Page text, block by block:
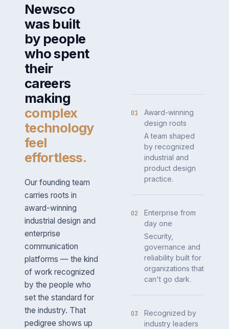
Newsco
was built
by people
who spent
their
careers
making
complex
technology
feel
effortless.
Our founding team
carries roots in
award-winning
industrial design and
enterprise
communication
platforms — the kind
of work recognized
by the people who
set the standard for
the industry. That
pedigree shows up
01
Award-winning
design roots
A team shaped
by recognized
industrial and
product design
practice.
02
Enterprise from
day one
Security,
governance and
reliability built for
organizations that
can't go dark.
03
Recognized by
industry leaders